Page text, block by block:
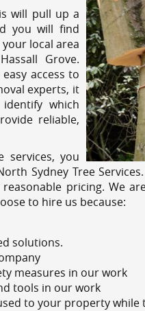
will pull up a
you will find
local area
Grove.
access to
experts, it
which
reliable,
services, you
Sydney Tree
reasonable pricing. We
to hire us because:
solutions.
measures in our work
tools in our work
to your property while